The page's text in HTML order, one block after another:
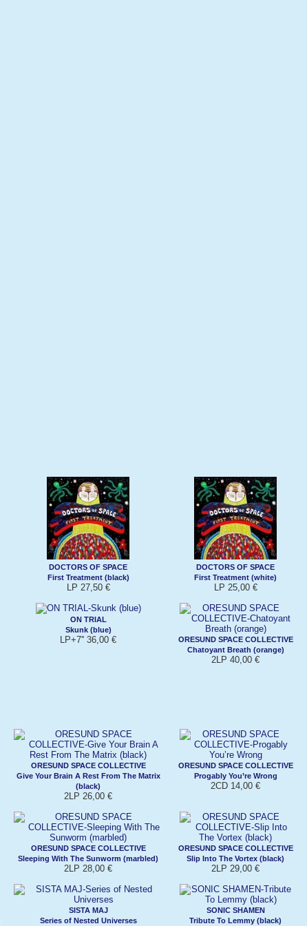
DOCTORS OF SPACE
First Treatment (black)
LP 27,50 €
DOCTORS OF SPACE
First Treatment (white)
LP 25,00 €
ON TRIAL
Skunk (blue)
LP+7'' 36,00 €
ORESUND SPACE COLLECTIVE
Chatoyant Breath (orange)
2LP 40,00 €
ORESUND SPACE COLLECTIVE
Give Your Brain A Rest From The Matrix
(black)
2LP 26,00 €
ORESUND SPACE COLLECTIVE
Progably You’re Wrong
2CD 14,00 €
ORESUND SPACE COLLECTIVE
Sleeping With The Sunworm (marbled)
2LP 28,00 €
ORESUND SPACE COLLECTIVE
Slip Into The Vortex (black)
2LP 29,00 €
SISTA MAJ
Series of Nested Universes
SONIC SHAMEN
Tribute To Lemmy (black)